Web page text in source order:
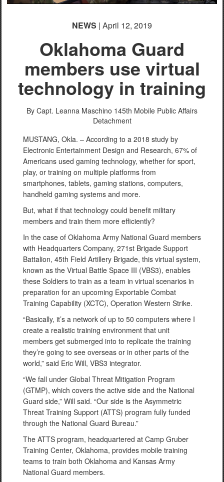
NEWS | April 12, 2019
Oklahoma Guard
members use virtual
technology in training
By Capt. Leanna Maschino 145th Mobile Public Affairs
Detachment
MUSTANG, Okla. – According to a 2018 study by
Electronic Entertainment Design and Research, 67% of
Americans used gaming technology, whether for sport,
play, or training on multiple platforms from
smartphones, tablets, gaming stations, computers,
handheld gaming systems and more.
But, what if that technology could benefit military
members and train them more efficiently?
In the case of Oklahoma Army National Guard members
with Headquarters Company, 271st Brigade Support
Battalion, 45th Field Artillery Brigade, this virtual system,
known as the Virtual Battle Space III (VBS3), enables
these Soldiers to train as a team in virtual scenarios in
preparation for an upcoming Exportable Combat
Training Capability (XCTC), Operation Western Strike.
“Basically, it’s a network of up to 50 computers where I
create a realistic training environment that unit
members get submerged into to replicate the training
they’re going to see overseas or in other parts of the
world,” said Eric Will, VBS3 integrator.
“We fall under Global Threat Mitigation Program
(GTMP), which covers the active side and the National
Guard side,” Will said. “Our side is the Asymmetric
Threat Training Support (ATTS) program fully funded
through the National Guard Bureau.”
The ATTS program, headquartered at Camp Gruber
Training Center, Oklahoma, provides mobile training
teams to train both Oklahoma and Kansas Army
National Guard members.